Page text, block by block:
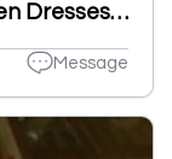
Queenz Closet - Designer Women Dresses|Ladies Suits Designer In Ludhiana
Message